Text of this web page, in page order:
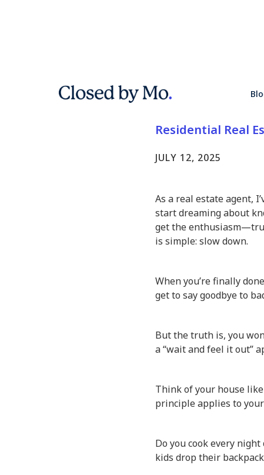
Why
Smartest
Residential Real
JULY 12, 2025
As a real estate agent,
start dreaming about
get the
is simple: slow down.
When you’re finally
get to say goodbye to
But the truth is, you
a “wait and feel it out”
Think of your house
principle applies to
Do you cook every
kids drop their